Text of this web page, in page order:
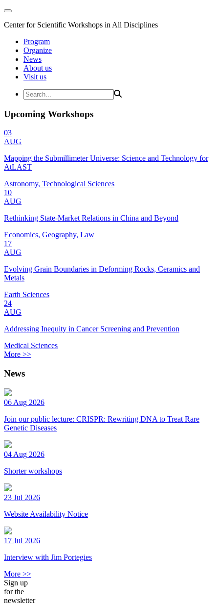
Center for Scientific Workshops in All Disciplines
Program
Organize
News
About us
Visit us
Upcoming Workshops
03
AUG
Mapping the Submillimeter Universe: Science and Technology for
AtLAST
Astronomy, Technological Sciences
10
AUG
Rethinking State-Market Relations in China and Beyond
Economics, Geography, Law
17
AUG
Evolving Grain Boundaries in Deforming Rocks, Ceramics and
Metals
Earth Sciences
24
AUG
Addressing Inequity in Cancer Screening and Prevention
Medical Sciences
More >>
News
06 Aug 2026
Join our public lecture: CRISPR: Rewriting DNA to Treat Rare
Genetic Diseases
04 Aug 2026
Shorter workshops
23 Jul 2026
Website Availability Notice
17 Jul 2026
Interview with Jim Portegies
More >>
Sign up
for the
newsletter